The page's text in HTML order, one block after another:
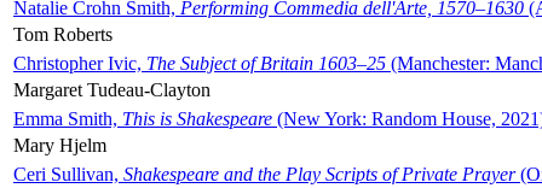
Natalie Crohn Smith, Performing Commedia dell'Arte, 1570–1630
Tom Roberts
Christopher Ivic, The Subject of Britain 1603–25 (Manchester:
Margaret Tudeau-Clayton
Emma Smith, This is Shakespeare (New York: Random House,
Mary Hjelm
Ceri Sullivan, Shakespeare and the Play Scripts of Private Prayer